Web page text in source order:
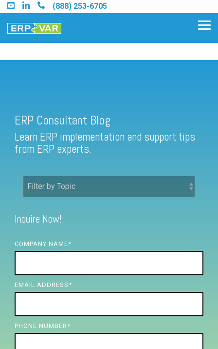
Skip
to
the
main
(888) 253-6705
Find a Sage 100 Partner
Find a Sage Intacct Partner
FREE ASSESSMENT
ERP Consultant Blog
Learn ERP implementation and support tips
from ERP experts.
Inquire Now!
COMPANY NAME*
EMAIL ADDRESS *
PHONE NUMBER *